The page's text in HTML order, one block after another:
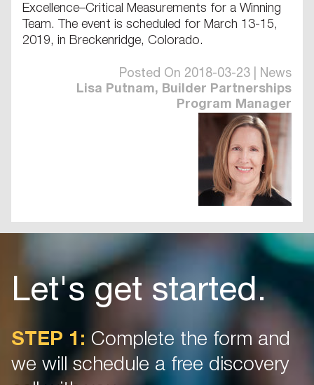
Excellence–Critical Measurements for a Winning
Team. The event is scheduled for March 13-15,
2019, in Breckenridge, Colorado.
Posted On 2018-03-23 | News
Lisa Putnam, Builder Partnerships
Program Manager
Let's get started.
STEP 1: Complete the form and
we will schedule a free discovery